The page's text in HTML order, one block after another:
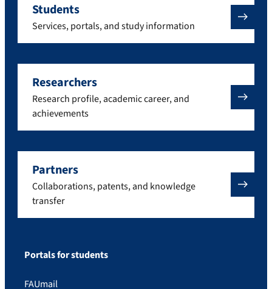
Students
Services, portals, and study information
Researchers
Research profile, academic career, and
achievements
Partners
Collaborations, patents, and knowledge
transfer
Portals for students
FAUmail